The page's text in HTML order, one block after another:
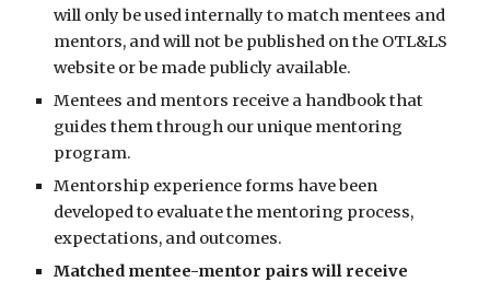
will only be used internally to match mentees and
mentors, and will not be published on the OTL&LS
website or be made publicly available.
Mentees and mentors receive a handbook that
guides them through our unique mentoring
program.
Mentorship experience forms have been
developed to evaluate the mentoring process,
expectations, and outcomes.
Matched mentee-mentor pairs will receive